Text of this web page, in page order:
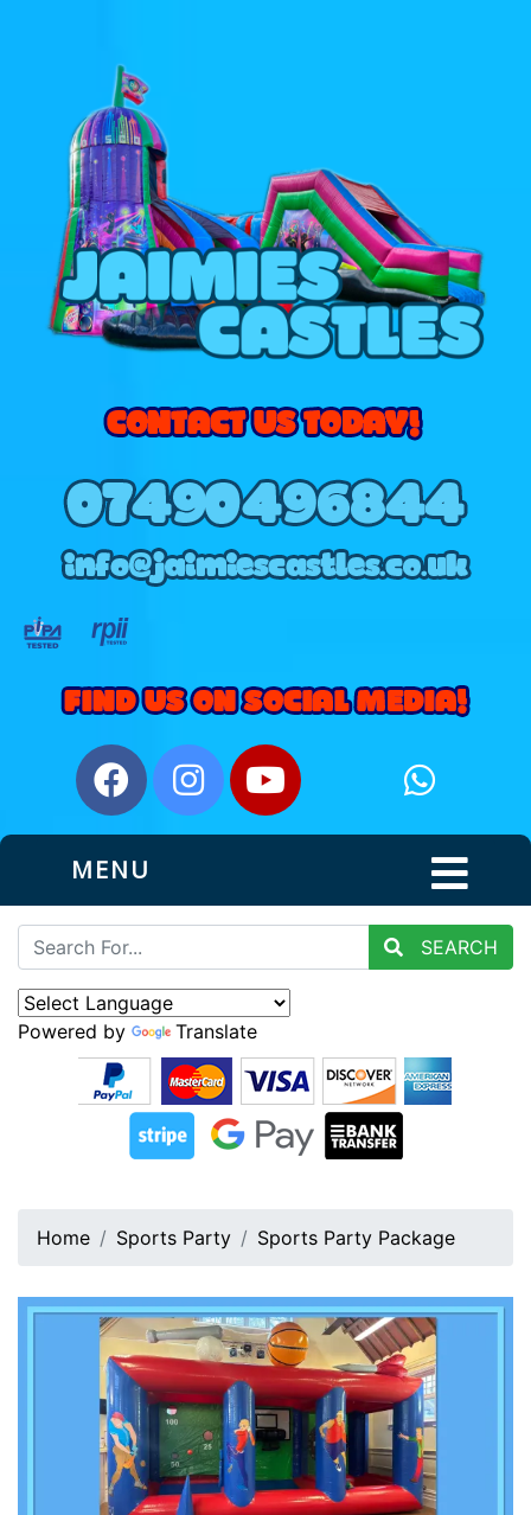
MENU
SEARCH
Powered by Translate
Home Sports Party Sports Party Package